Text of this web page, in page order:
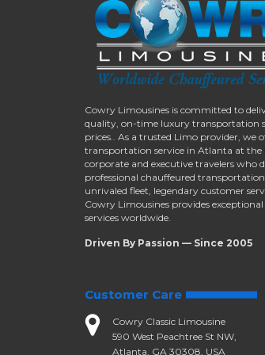
Cowry Limousines is committed to
quality, on-time luxury transportation
prices.. As a trusted Limo provider, we
transportation service in Atlanta at the
corporate and executive travelers who
professional chauffeured
unrivaled fleet, legendary customer
Cowry Limousines provides
services worldwide.
Driven By Passion — Since 2005
Customer Care
Cowry Classic Limousine
590 West Peachtree St NW,
Atlanta, GA 30308, USA